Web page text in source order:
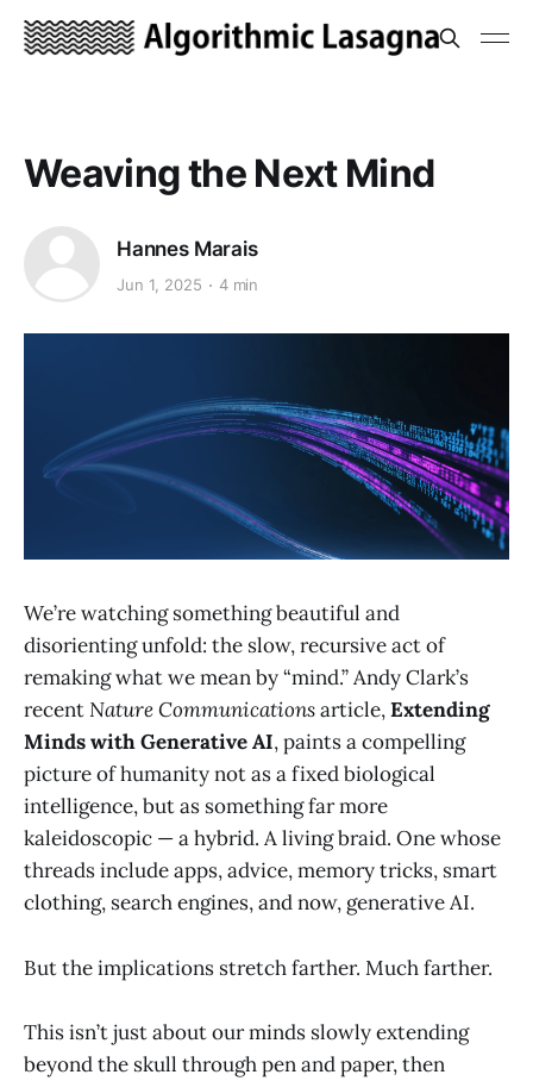
Weaving the Next Mind
Hannes Marais
Jun 1, 2025 4 min
We’re watching something beautiful and
disorienting unfold: the slow, recursive act of
remaking what we mean by “mind.” Andy Clark’s
recentNature Communicationsarticle,Extending
Minds with Generative AI, paints a compelling
picture of humanity not as a fixed biological
intelligence, but as something far more
kaleidoscopic — a hybrid. A living braid. One whose
threads include apps, advice, memory tricks, smart
clothing, search engines, and now, generative AI.
But the implications stretch farther. Much farther.
This isn’t just about our minds slowly extending
beyond the skull through pen and paper, then